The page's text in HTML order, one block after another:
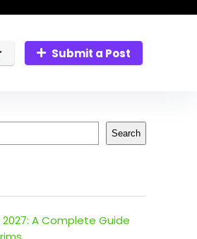
Submit a Post
Search
A Complete Guide